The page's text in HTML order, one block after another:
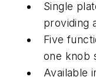
Single
providing
Five
one knob
Available